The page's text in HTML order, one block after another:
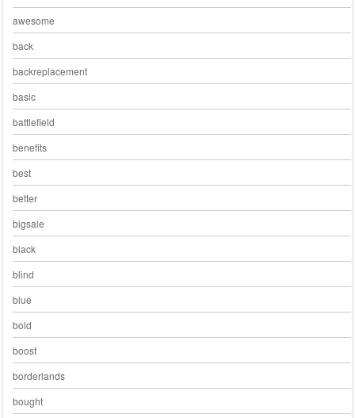
awesome
back
backreplacement
basic
battlefield
benefits
best
better
bigsale
black
blind
blue
bold
boost
borderlands
bought